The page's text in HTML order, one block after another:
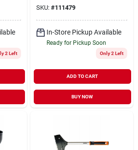
2 Left
SKU: #111479
In-Store Pickup Available
Ready for Pickup Soon
Only 2 Left
ADD TO CART
BUY NOW